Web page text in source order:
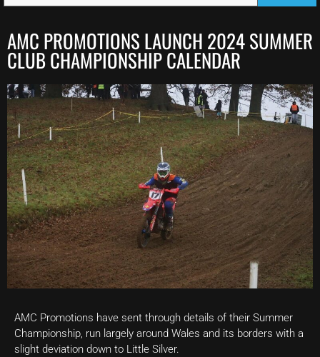
AMC PROMOTIONS LAUNCH 2024 SUMMER
CLUB CHAMPIONSHIP CALENDAR
AMC Promotions have sent through details of their Summer
Championship, run largely around Wales and its borders with a
slight deviation down to Little Silver.